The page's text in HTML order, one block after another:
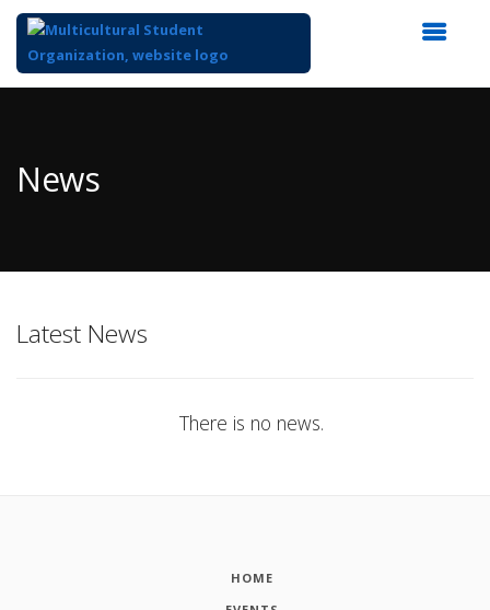
Content
News
Latest News
There is no news.
HOME